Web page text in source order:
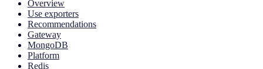
Overview
Use exporters
Recommendations
Gateway
MongoDB
Platform
Redis